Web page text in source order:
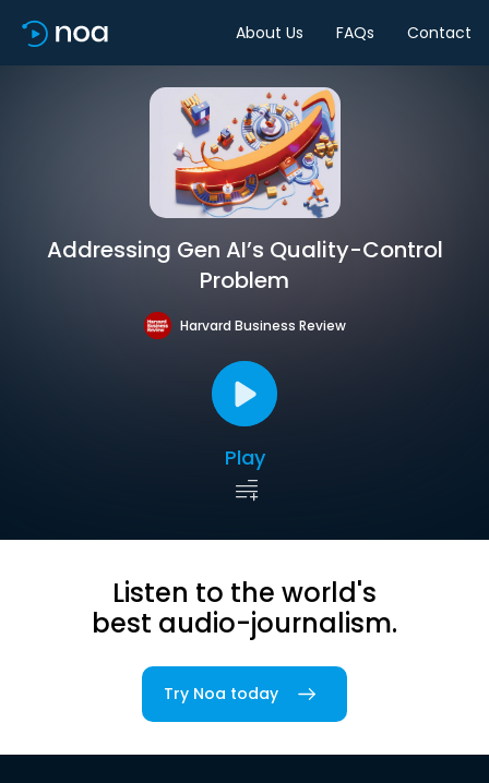
About Us FAQs Contact
Addressing Gen AI’s Quality-Control
Problem
Harvard Business Review
Play
Listen to the world's
best audio-journalism.
Try Noa today